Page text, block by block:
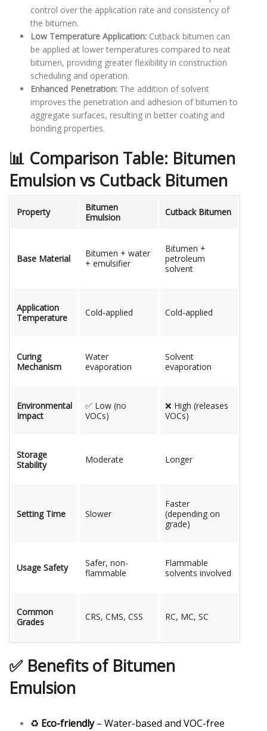
control over the application rate and consistency of
the bitumen.
Low Temperature Application: Cutback bitumen can
be applied at lower temperatures compared to neat
bitumen, providing greater flexibility in construction
scheduling and operation.
Enhanced Penetration: The addition of solvent
improves the penetration and adhesion of bitumen to
aggregate surfaces, resulting in better coating and
bonding properties.
📊 Comparison Table: Bitumen
Emulsion vs Cutback Bitumen
Property
Bitumen
Emulsion
Cutback Bitumen
Base Material
Bitumen + water
+ emulsifier
Bitumen +
petroleum
solvent
Application
Temperature
Cold-applied Cold-applied
Curing
Mechanism
Water
evaporation
Solvent
evaporation
Environmental
Impact
✅ Low (no
VOCs)
❌ High (releases
VOCs)
Storage
Stability
Moderate Longer
Setting Time Slower
Faster
(depending on
grade)
Usage Safety
Safer, non-
flammable
Flammable
solvents involved
Common
Grades
CRS, CMS, CSS RC, MC, SC
✅ Benefits of Bitumen
Emulsion
♻️ Eco-friendly– Water-based and VOC-free